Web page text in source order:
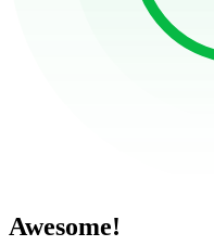
Awesome!